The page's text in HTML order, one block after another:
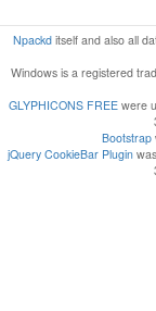
Npackditself and also all
Windows is a registered
GLYPHICONS FREEwere
Bootstrap
jQuery CookieBar Plugin